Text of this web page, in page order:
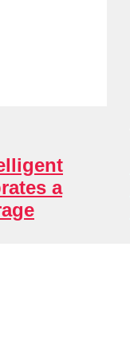
a